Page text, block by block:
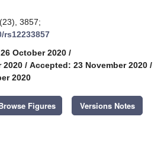
(23), 3857;
rs12233857
October 2020 /
2020 / Accepted: 23 November 2020 /
2020
Figures Versions Notes